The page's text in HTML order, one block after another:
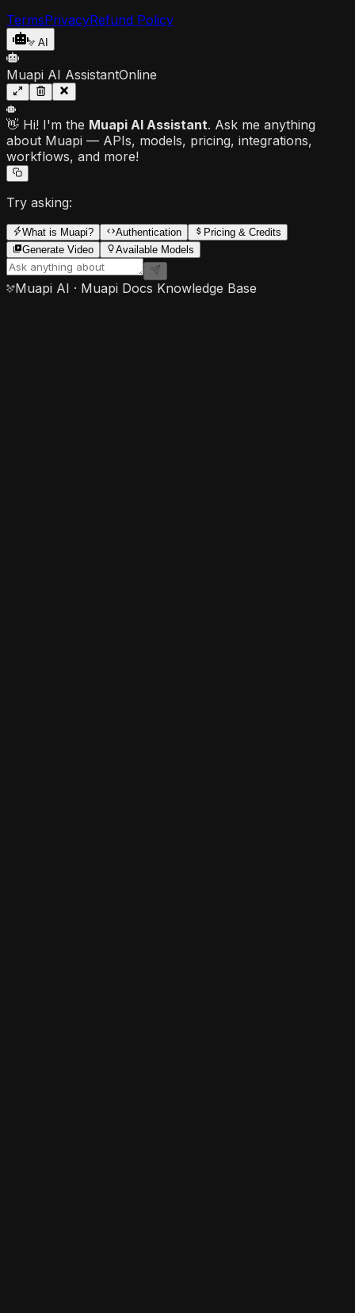
TermsPrivacyRefund Policy
AI
Muapi AI AssistantOnline
👋 Hi! I'm the Muapi AI Assistant. Ask me anything
about Muapi — APIs, models, pricing, integrations,
workflows, and more!
Try asking:
What is Muapi? Authentication
Pricing & Credits
Generate Video
Available Models
Muapi AI · Muapi Docs Knowledge Base